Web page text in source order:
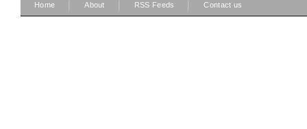
Home About RSS Feeds Contact us